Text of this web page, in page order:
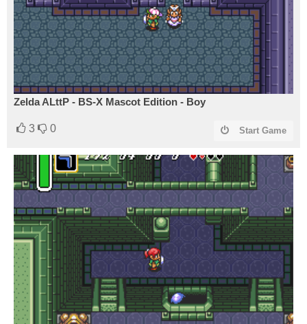
Zelda ALttP - BS-X Mascot Edition - Boy
3 0 Start Game